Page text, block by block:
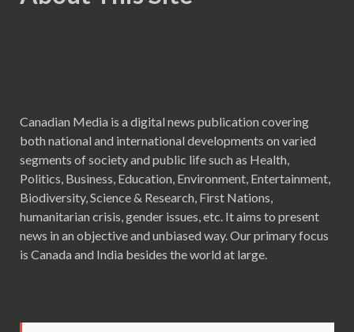
Canadian Media is a digital news publication covering
both national and international developments on varied
segments of society and public life such as Health,
Politics, Business, Education, Environment, Entertainment,
Biodiversity, Science & Research, First Nations,
humanitarian crisis, gender issues, etc. It aims to present
news in an objective and unbiased way. Our primary focus
is Canada and India besides the world at large.